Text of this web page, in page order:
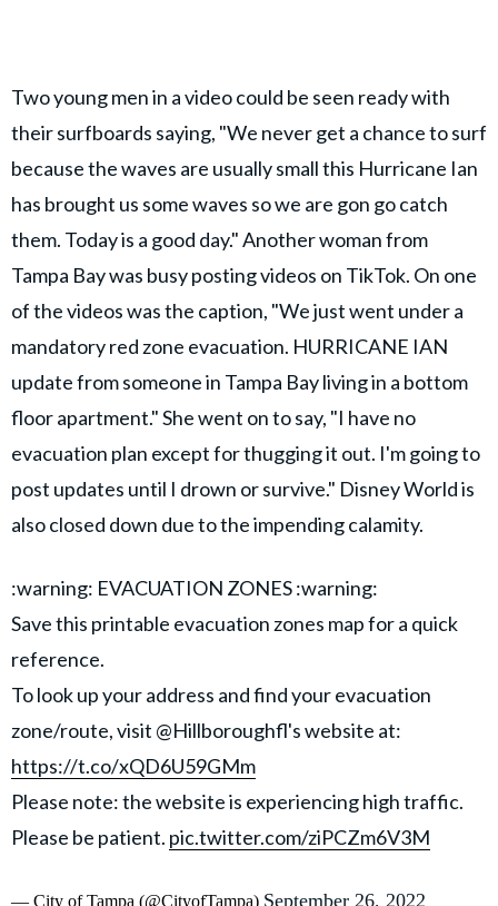
Two young men in a video could be seen ready with
their surfboards saying, "We never get a chance to surf
because the waves are usually small this Hurricane Ian
has brought us some waves so we are gon go catch
them. Today is a good day." Another woman from
Tampa Bay was busy posting videos on TikTok. On one
of the videos was the caption, "We just went under a
mandatory red zone evacuation. HURRICANE IAN
update from someone in Tampa Bay living in a bottom
floor apartment." She went on to say, "I have no
evacuation plan except for thugging it out. I'm going to
post updates until I drown or survive." Disney World is
also closed down due to the impending calamity.
:warning: EVACUATION ZONES :warning:
Save this printable evacuation zones map for a quick
reference.
To look up your address and find your evacuation
zone/route, visit @Hillboroughfl's website at:
https://t.co/xQD6U59GMm
Please note: the website is experiencing high traffic.
Please be patient. pic.twitter.com/ziPCZm6V3M
— City of Tampa (@CityofTampa) September 26, 2022